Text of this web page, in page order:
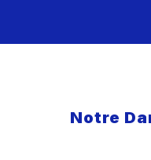
Notre